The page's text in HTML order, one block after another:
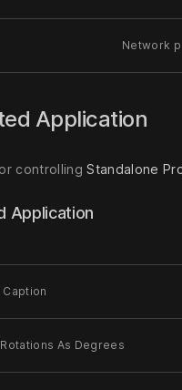
Network
Application
controllingStandalone
Application
As Degrees